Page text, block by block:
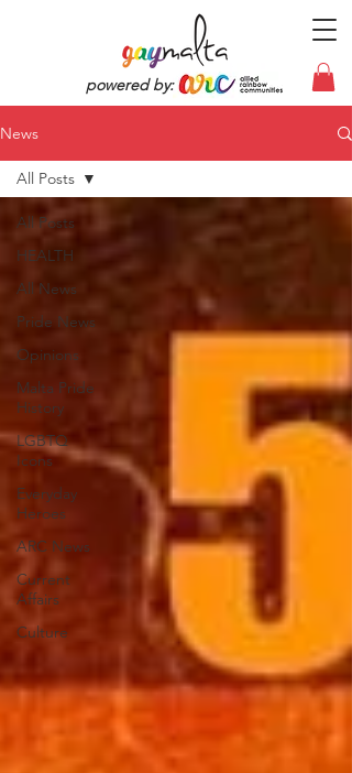
powered by:
News
All Posts
HEALTH
All News
Pride News
Opinions
Malta Pride
History
LGBTQ
Icons
Everyday
Heroes
ARC News
Current
Affairs
Culture
All Posts